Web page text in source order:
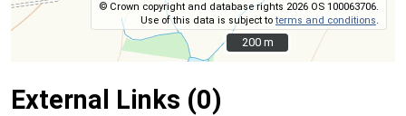
© Crown copyright and database rights 2026 OS 100063706.
Use of this data is subject toterms and conditions
200 m
200 m
External Links (0)